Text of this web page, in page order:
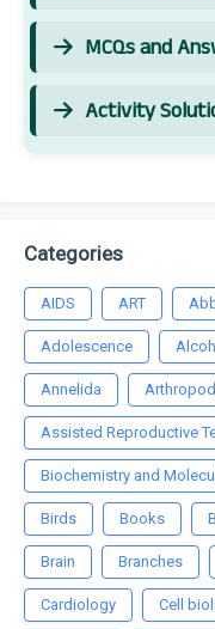
MCQs and
Activity
Categories
AIDS ART
Adolescence
Annelida
Assisted Reproductive
Biochemistry and
Birds Books
Brain Branches
Cardiology Cell